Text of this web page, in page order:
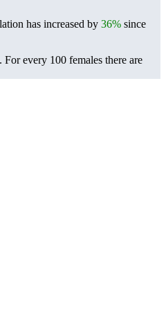
has increased by 36% since
For every 100 females there are